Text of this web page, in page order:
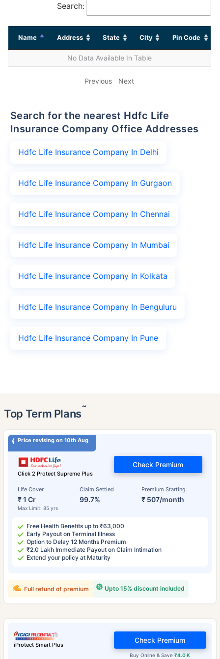
Search:
Name Address State City Pin Code
No Data Available In Table
Previous Next
Search for the nearest Hdfc Life
Insurance Company Office Addresses
Hdfc Life Insurance Company In Delhi
Hdfc Life Insurance Company In Gurgaon
Hdfc Life Insurance Company In Chennai
Hdfc Life Insurance Company In Mumbai
Hdfc Life Insurance Company In Kolkata
Hdfc Life Insurance Company In Benguluru
Hdfc Life Insurance Company In Pune
Top Term Plans˜
Price revising on 10th Aug
Click 2 Protect Supreme Plus
Life Cover
₹ 1 Cr
Max Limit: 85 yrs
Claim Settled
99.7%
Premium Starting
₹ 507/month
Check Premium
Free Health Benefits up to ₹63,000
Early Payout on Terminal Illness
Option to Delay 12 Months Premium
₹2.0 Lakh Immediate Payout on Claim Intimation
Extend your policy at Maturity
Upto 15% discount included
Full refund of premium
iProtect Smart Plus
Buy Online & Save₹4.0 K
Check Premium